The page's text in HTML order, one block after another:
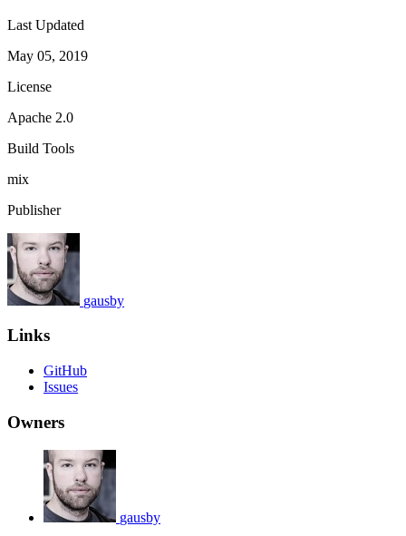
Last Updated
May 05, 2019
License
Apache 2.0
Build Tools
mix
Publisher
gausby
Links
GitHub
Issues
Owners
gausby